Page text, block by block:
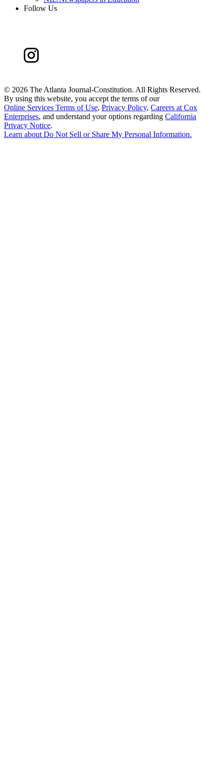
Follow Us
© 2026 The Atlanta Journal-Constitution. All Rights Reserved.
By using this website, you accept the terms of our
Online Services Terms of Use, Privacy Policy, Careers at Cox
Enterprises, and understand your options regarding California
Privacy Notice.
Learn aboutDo Not Sell or Share My Personal Information.